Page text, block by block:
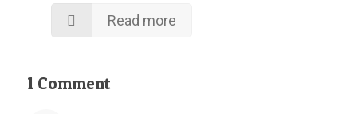
Read more
1 Comment